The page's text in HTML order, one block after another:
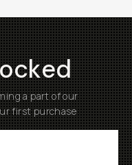
a part of our
first purchase